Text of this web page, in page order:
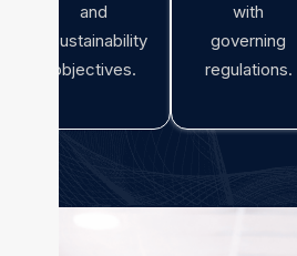
and
sustainability
objectives.
with
governing
regulations.